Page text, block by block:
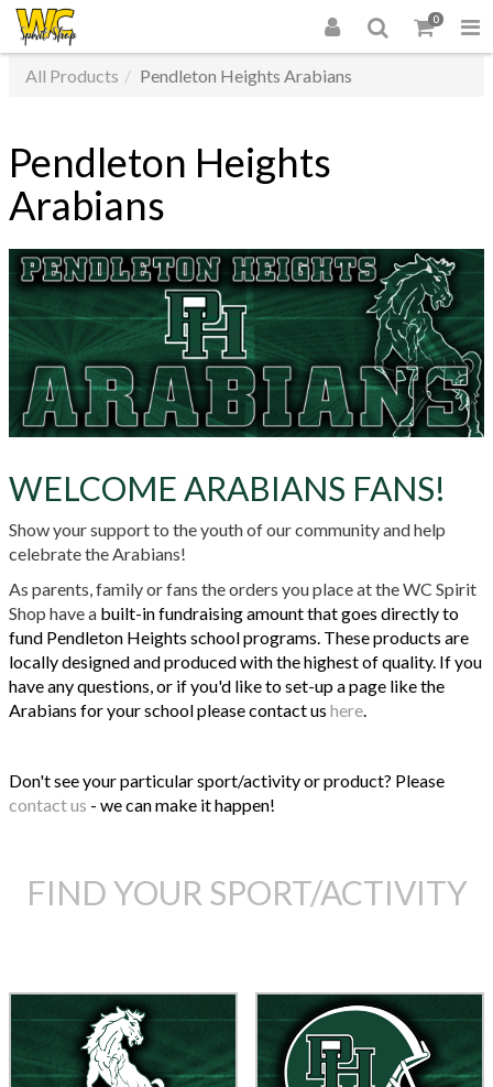
0
All Products Pendleton Heights Arabians
Pendleton Heights
Arabians
WELCOME ARABIANS FANS!
Show your support to the youth of our community and help
celebrate the Arabians!
As parents, family or fans the orders you place at the WC Spirit
Shop have a built-in fundraising amount that goes directly to
fund Pendleton Heights school programs. These products are
locally designed and produced with the highest of quality. If you
have any questions, or if you'd like to set-up a page like the
Arabians for your school please contact us here
Don't see your particular sport/activity or product? Please
contact us - we can make it happen!
FIND YOUR SPORT/ACTIVITY